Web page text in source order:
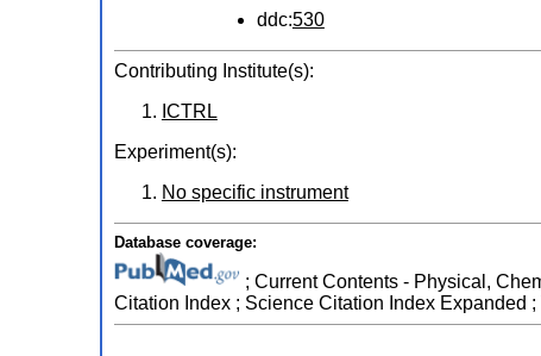
ddc:530
Contributing Institute(s):
ICTRL
Experiment(s):
No specific instrument
Database coverage:
; Current Contents - Physical,
Citation Index ; Science Citation Index Expanded